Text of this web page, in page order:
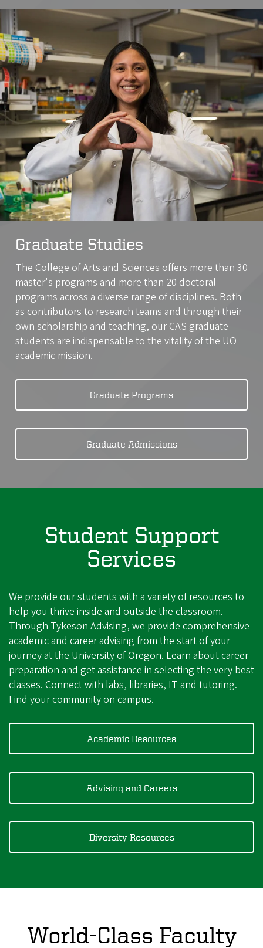
Graduate Studies
The College of Arts and Sciences offers more than 30
master's programs and more than 20 doctoral
programs across a diverse range of disciplines. Both
as contributors to research teams and through their
own scholarship and teaching, our CAS graduate
students are indispensable to the vitality of the UO
academic mission.
Graduate Programs
Graduate Admissions
Student Support
Services
We provide our students with a variety of resources to
help you thrive inside and outside the classroom.
Through Tykeson Advising, we provide comprehensive
academic and career advising from the start of your
journey at the University of Oregon. Learn about career
preparation and get assistance in selecting the very best
classes. Connect with labs, libraries, IT and tutoring.
Find your community on campus.
Academic Resources
Advising and Careers
Diversity Resources
World-Class Faculty